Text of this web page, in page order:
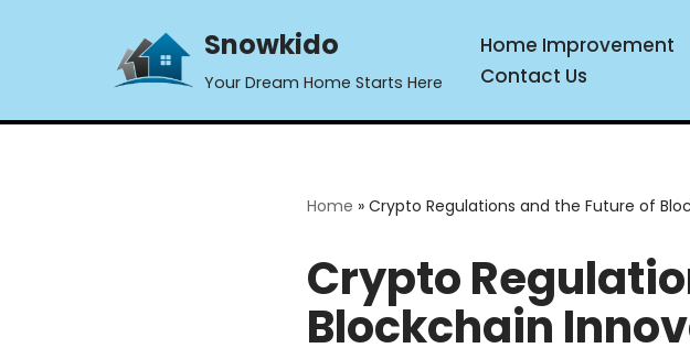
content
Snowkido
Your Dream Home Starts Here
Home Improvement
Contact Us
Home » Crypto Regulations and the Future of
Crypto
Blockchain